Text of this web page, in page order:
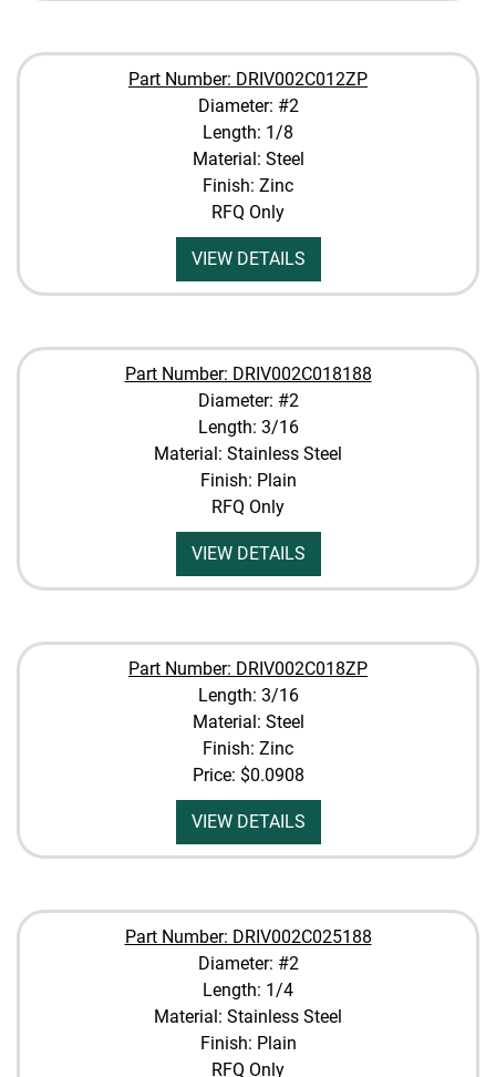
Part Number: DRIV002C012ZP
Diameter: #2
Length: 1/8
Material: Steel
Finish: Zinc
RFQ Only
VIEW DETAILS
Part Number: DRIV002C018188
Diameter: #2
Length: 3/16
Material: Stainless Steel
Finish: Plain
RFQ Only
VIEW DETAILS
Part Number: DRIV002C018ZP
Length: 3/16
Material: Steel
Finish: Zinc
Price: $0.0908
VIEW DETAILS
Part Number: DRIV002C025188
Diameter: #2
Length: 1/4
Material: Stainless Steel
Finish: Plain
RFQ Only